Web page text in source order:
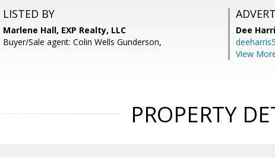
LISTED BY
Marlene Hall, EXP Realty, LLC
Buyer/Sale agent: Colin Wells Gunderson,
Dee
View
PROPERTY